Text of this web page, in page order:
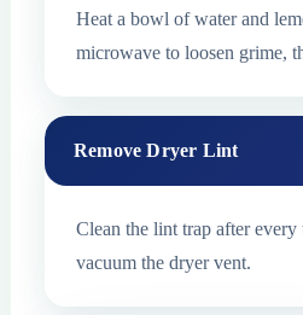
Heat a bowl of water and
microwave to loosen grime,
Remove Dryer Lint
Clean the lint trap after
vacuum the dryer vent.